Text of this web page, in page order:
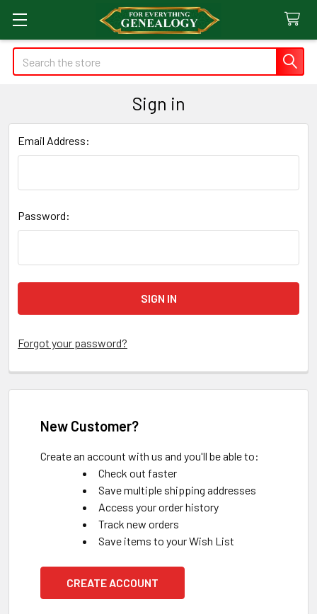
Search
Sign in
Email Address:
Password:
Forgot your password?
New Customer?
Create an account with us and you'll be able to:
Check out faster
Save multiple shipping addresses
Access your order history
Track new orders
Save items to your Wish List
CREATE ACCOUNT